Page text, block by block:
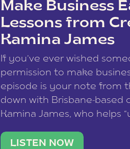
Make Business
Lessons from
Kamina James
If you’ve ever wished
permission to make
episode is your note from
down with Brisbane-based
Kamina James, who helps
stable income stream, and
LISTEN NOW